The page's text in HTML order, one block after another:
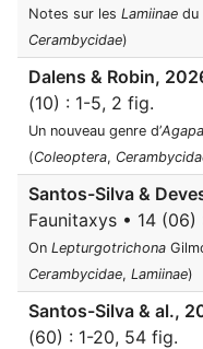
Notes sur les Lamiinae du
Cerambycidae)
Dalens & Robin,
(10) : 1-5, 2 fig.
Un nouveau genre d’
(Coleoptera,
Santos-Silva &
Faunitaxys • 14 (06)
On Lepturgotrichona
Cerambycidae, Lamiinae)
Santos-Silva & al.,
(60) : 1-20, 54 fig.